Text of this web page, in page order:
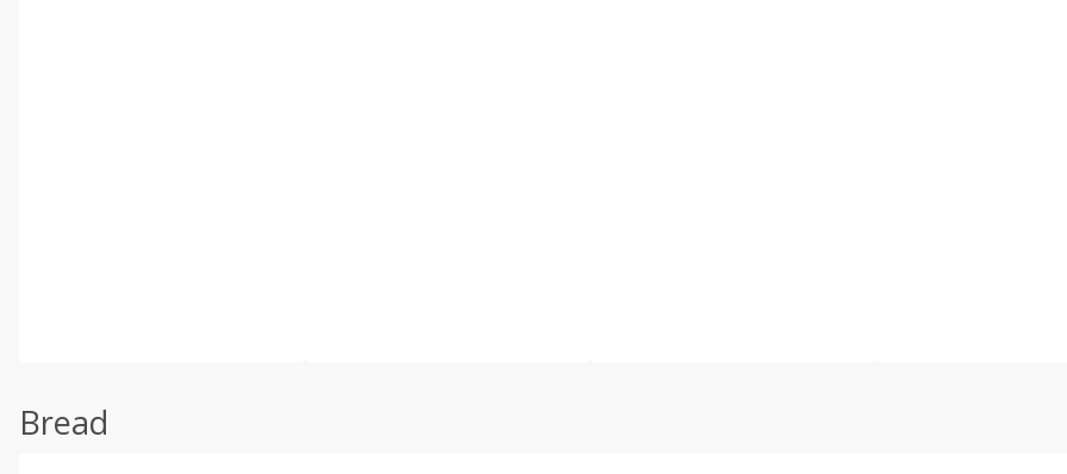
Bread